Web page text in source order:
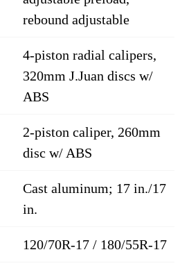
rebound adjustable
4-piston radial calipers,
320mm J.Juan discs w/
ABS
2-piston caliper, 260mm
disc w/ ABS
Cast aluminum; 17 in./17
in.
120/70R-17 / 180/55R-17